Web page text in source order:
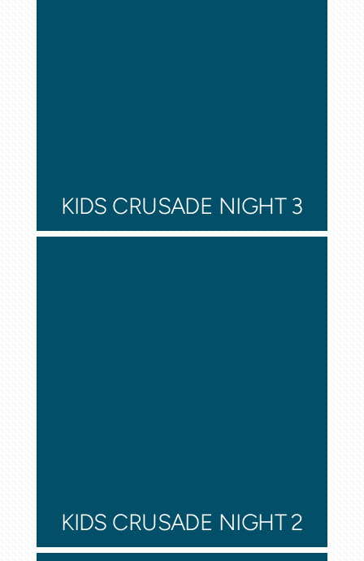
KIDS CRUSADE NIGHT 3
KIDS CRUSADE NIGHT 2